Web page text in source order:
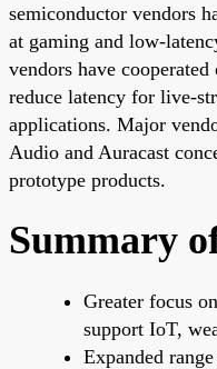
semiconductor vendors
at gaming and low-
vendors have
reduce latency for live-
applications. Major
Audio and Auracast
prototype products.
Summary
Greater focus
support IoT,
Expanded